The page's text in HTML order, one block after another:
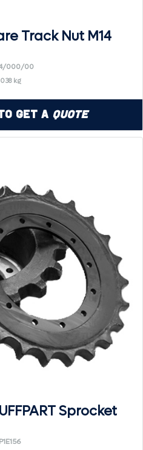
Track Nut M14
000/00
kg
Get a Quote
Sprocket